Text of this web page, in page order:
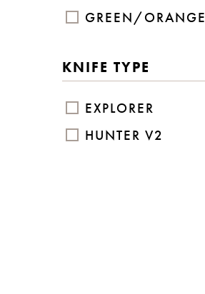
GREEN/ORANGE
KNIFE TYPE
EXPLORER
HUNTER V2